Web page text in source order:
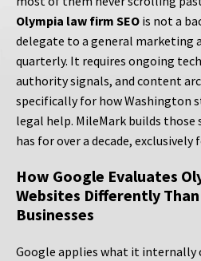
Olympia law firm SEO is not a
delegate to a general marketing
quarterly. It requires ongoing
authority signals, and content
specifically for how Washington
legal help. MileMark builds
has for over a decade,
How Google Evaluates
Websites Differently
Businesses
Google applies what it internally